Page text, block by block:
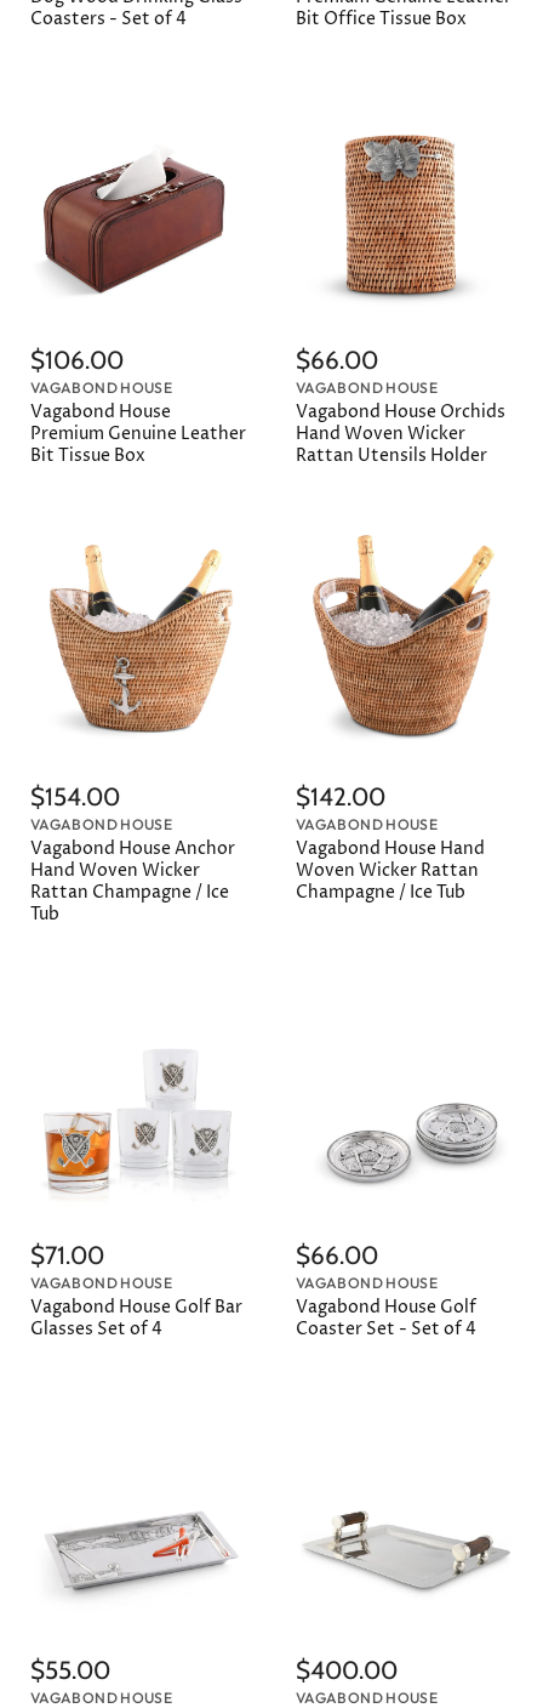
Coasters - Set of 4
Bit Office Tissue Box
$106.00
VAGABOND HOUSE
Vagabond House
Premium Genuine Leather
Bit Tissue Box
$66.00
VAGABOND HOUSE
Vagabond House Orchids
Hand Woven Wicker
Rattan Utensils Holder
$154.00
VAGABOND HOUSE
Vagabond House Anchor
Hand Woven Wicker
Rattan Champagne / Ice
Tub
$142.00
VAGABOND HOUSE
Vagabond House Hand
Woven Wicker Rattan
Champagne / Ice Tub
$71.00
VAGABOND HOUSE
Vagabond House Golf Bar
Glasses Set of 4
$66.00
VAGABOND HOUSE
Vagabond House Golf
Coaster Set - Set of 4
$55.00
VAGABOND HOUSE
$400.00
VAGABOND HOUSE